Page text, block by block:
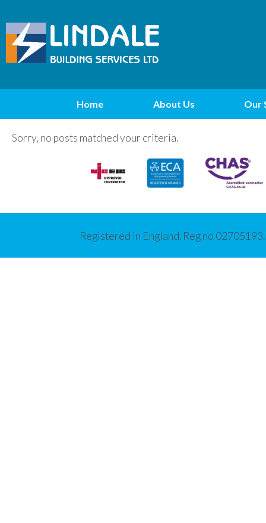
Home About Us Our
Sorry, no posts matched your criteria.
Registered in England. Reg no